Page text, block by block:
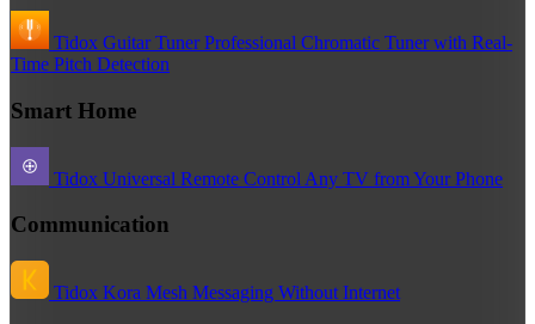
Tidox Guitar Tuner Professional Chromatic Tuner with Real-
Time Pitch Detection
Smart Home
Tidox Universal Remote Control Any TV from Your Phone
Communication
Tidox Kora Mesh Messaging Without Internet